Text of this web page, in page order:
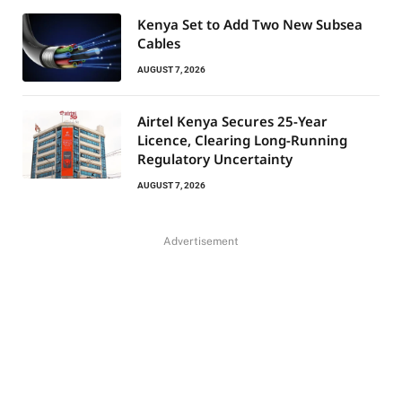
Kenya Set to Add Two New Subsea
Cables
AUGUST 7, 2026
Airtel Kenya Secures 25-Year
Licence, Clearing Long-Running
Regulatory Uncertainty
AUGUST 7, 2026
Advertisement